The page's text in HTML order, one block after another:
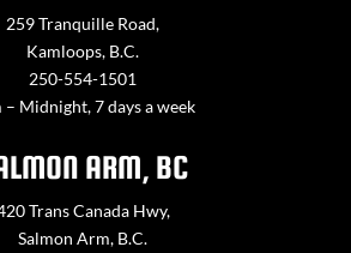
259 Tranquille Road,
Kamloops, B.C.
250-554-1501
– Midnight, 7 days a week
ARM, BC
Trans Canada Hwy,
Salmon Arm, B.C.